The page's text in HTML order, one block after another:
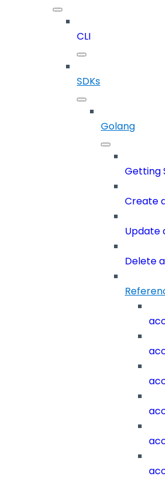
CLI
SDKs
Golang
Getting
Create
Update
Delete